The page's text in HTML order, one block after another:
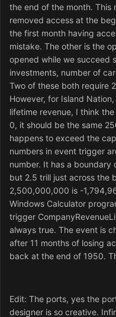
the end of the month. This
removed access at the
the first month having
mistake. The other is the
opened while we succeed
investments, number of
Two of these both require
However, for Island
lifetime revenue, I think
0, it should be the same
happens to exceed the
numbers in event trigger
number. It has a
but 2.5 trill just across the
2,500,000,000 is -
Windows Calculator
trigger
always true. The event is
after 11 months of losing
back at the end of 1950.
Edit: The ports, yes the
designer is so creative.